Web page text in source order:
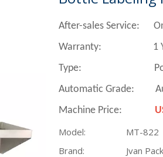
After-sales Service:
Warranty: 1
Type:
Positioning
Automatic Grade:
Machine Price:
Model:
MT-822
Brand:
Jvan Pack